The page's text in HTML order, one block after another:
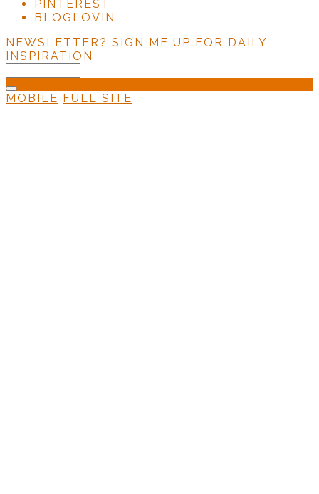
PINTEREST
BLOGLOVIN
NEWSLETTER? SIGN ME UP FOR DAILY
INSPIRATION
MOBILE FULL SITE